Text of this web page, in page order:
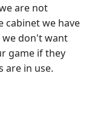
are not
cabinet we have
we don't want
game if they
are in use.